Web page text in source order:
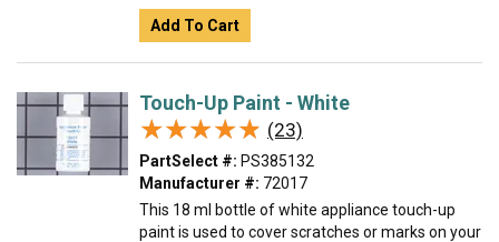
Add To Cart
Touch-Up Paint - White
★★★★★
★★★★★ (23)
PartSelect #: PS385132
Manufacturer #: 72017
This 18 ml bottle of white appliance touch-up
paint is used to cover scratches or marks on your